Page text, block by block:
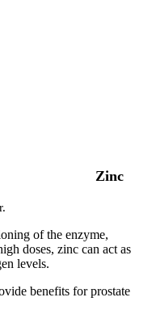
Zinc
of the enzyme,
doses, zinc can act as
levels.
benefits for prostate